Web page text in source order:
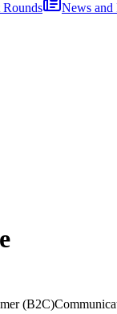
Rounds News and
(B2C)